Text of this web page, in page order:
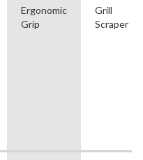
Ergonomic
Grip
Grill
Scraper